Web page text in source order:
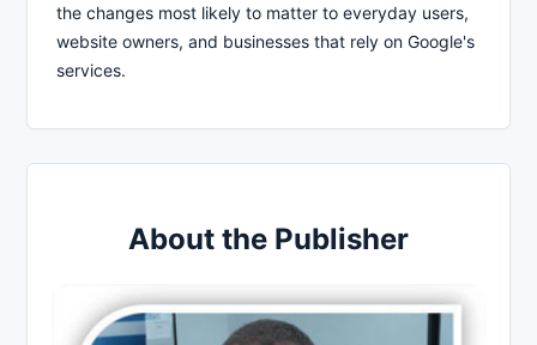
the changes most likely to matter to everyday users,
website owners, and businesses that rely on Google's
services.
About the Publisher